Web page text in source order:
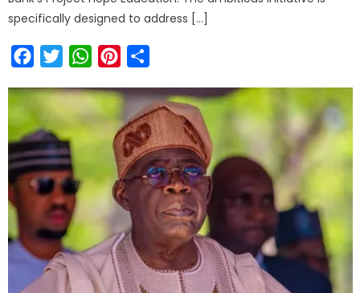
specifically designed to address […]
FacebookTwitterWhatsAppPinterest